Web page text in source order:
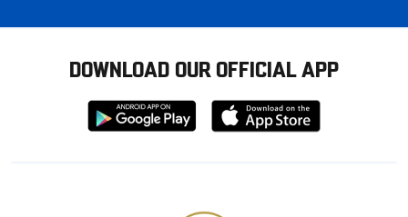
DOWNLOAD OUR OFFICIAL APP
Download
from
Download
from